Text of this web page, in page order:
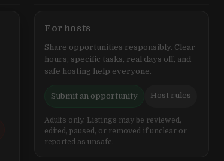
For hosts
Share opportunities responsibly. Clear
hours, specific tasks, real days off, and
safe hosting help everyone.
Submit an opportunity Host rules
Adults only. Listings may be reviewed,
edited, paused, or removed if unclear or
reported as unsafe.